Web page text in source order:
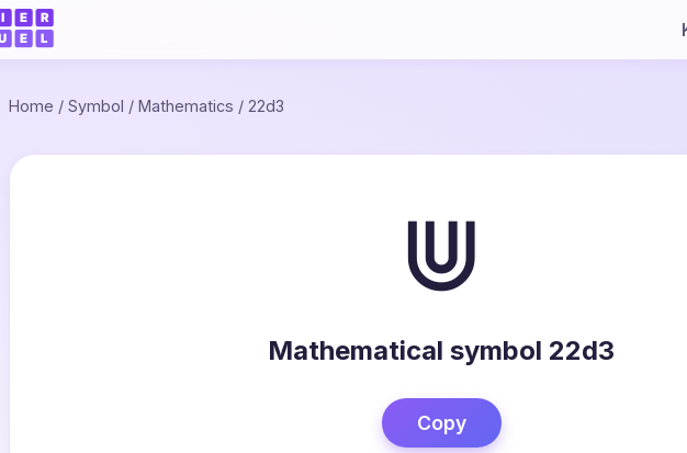
Home / Symbol / Mathematics / 22d3
⋓
Mathematical symbol 22d3
Copy